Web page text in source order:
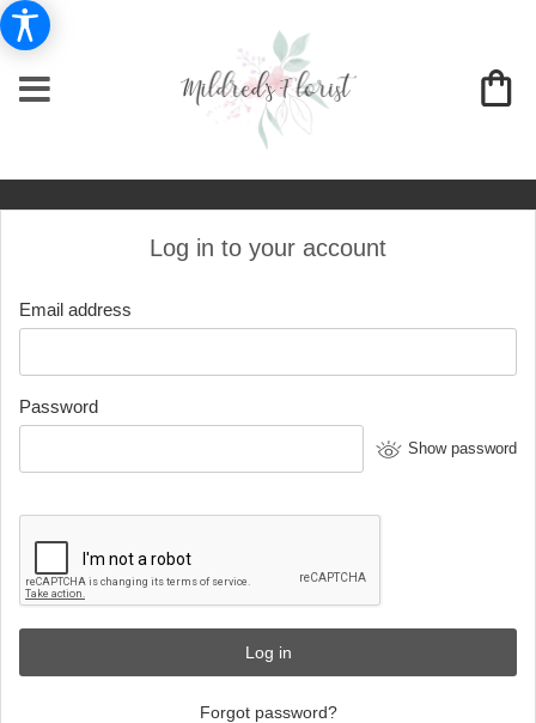
Log in to your account
Email address
Password
Show password
Log in
Forgot password?